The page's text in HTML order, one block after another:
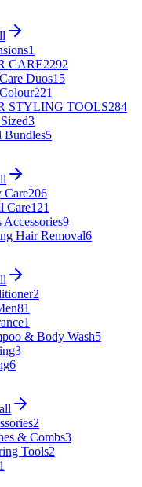
1
CARE2292
Duos15
221
STYLING TOOLS284
3
Bundles5
Care206
Care121
Accessories9
Hair Removal6
2
81
1
& Body Wash5
3
6
2
& Combs3
Tools2
1